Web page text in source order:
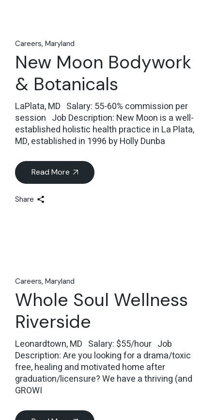
Careers Maryland
New Moon Bodywork
& Botanicals
LaPlata, MD Salary: 55-60% commission per
session Job Description: New Moon is a well-
established holistic health practice in La Plata,
MD, established in 1996 by Holly Dunba
Read More
Share
Careers Maryland
Whole Soul Wellness
Riverside
Leonardtown, MD Salary: $55/hour Job
Description: Are you looking for a drama/toxic
free, healing and motivated home after
graduation/licensure? We have a thriving (and
GROWI